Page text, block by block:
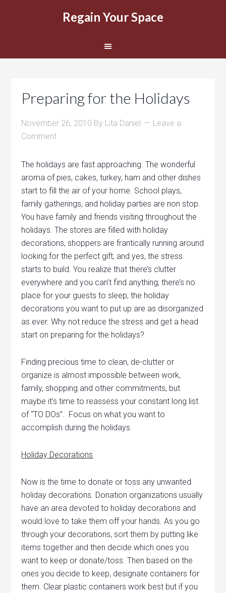
Regain Your Space
Preparing for the Holidays
November 26, 2010 By Lita Daniel
Leave a
Comment
The holidays are fast approaching. The wonderful
aroma of pies, cakes, turkey, ham and other dishes
start to fill the air of your home. School plays,
family gatherings, and holiday parties are non stop.
You have family and friends visiting throughout the
holidays. The stores are filled with holiday
decorations, shoppers are frantically running around
looking for the perfect gift, and yes, the stress
starts to build. You realize that there’s clutter
everywhere and you can’t find anything; there’s no
place for your guests to sleep; the holiday
decorations you want to put up are as disorganized
as ever. Why not reduce the stress and get a head
start on preparing for the holidays?
Finding precious time to clean, de-clutter or
organize is almost impossible between work,
family, shopping and other commitments, but
maybe it’s time to reassess your constant long list
of “TO DOs”. Focus on what you want to
accomplish during the holidays.
Holiday Decorations
Now is the time to donate or toss any unwanted
holiday decorations. Donation organizations usually
have an area devoted to holiday decorations and
would love to take them off your hands. As you go
through your decorations, sort them by putting like
items together and then decide which ones you
want to keep or donate/toss. Then based on the
ones you decide to keep, designate containers for
them. Clear plastic containers work best but if you